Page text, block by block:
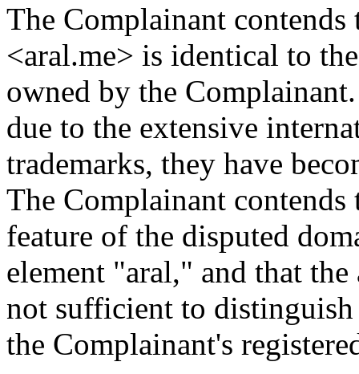
The Complainant
<aral.me> is identical to
owned by the
due to the extensive
trademarks, they have
The Complainant
feature of the disputed
element "aral," and that
not sufficient to
the Complainant's